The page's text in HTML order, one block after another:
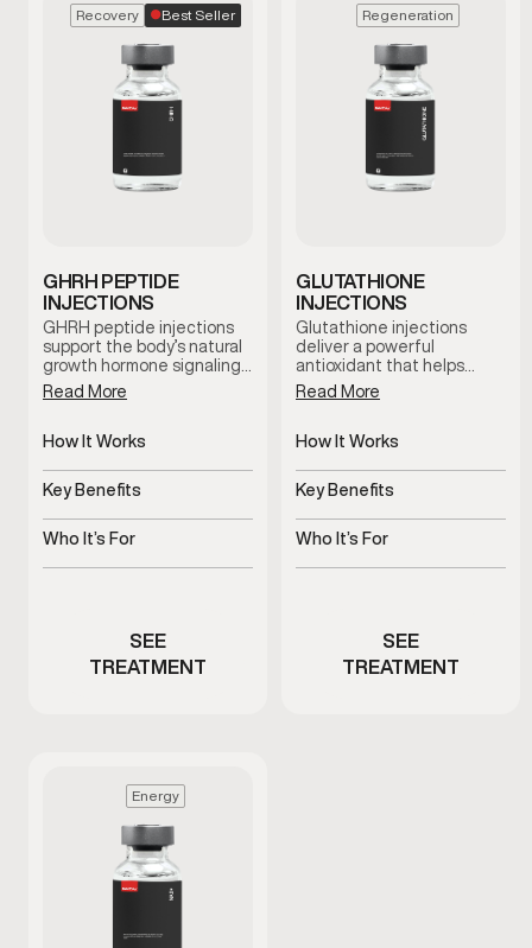
Recovery Best Seller
GHRH PEPTIDE
INJECTIONS
GHRH peptide injections
support the body’s natural
growth hormone signaling…
Read More
How It Works
Stimulates natural growth
hormone signaling
Key Benefits
Supports recovery, sleep,
and vitality
Who It’s For
Stimulates natural growth
SEE
TREATMENT
Regeneration
GLUTATHIONE
INJECTIONS
Glutathione injections
deliver a powerful
antioxidant that helps…
Read More
How It Works
Delivers antioxidant
support systemically
Key Benefits
Supports detox and
cellular health
Who It’s For
Men experiencing fatigue
SEE
TREATMENT
Energy